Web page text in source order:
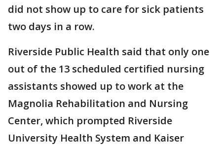
did not show up to care for sick patients
two days in a row.
Riverside Public Health said that only one
out of the 13 scheduled certified nursing
assistants showed up to work at the
Magnolia Rehabilitation and Nursing
Center, which prompted Riverside
University Health System and Kaiser